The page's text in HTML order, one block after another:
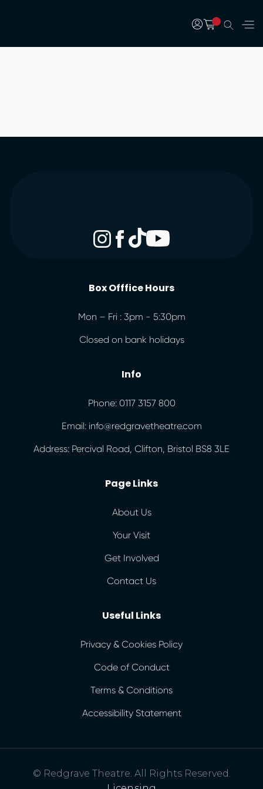
Box Offfice Hours
Mon – Fri : 3pm - 5:30pm
Closed on bank holidays
Info
Phone: 0117 3157 800
Email: info@redgravetheatre.com
Address: Percival Road, Clifton, Bristol BS8 3LE
Page Links
About Us
Your Visit
Get Involved
Contact Us
Useful Links
Privacy & Cookies Policy
Code of Conduct
Terms & Conditions
Accessibility Statement
© Redgrave Theatre. All Rights Reserved.